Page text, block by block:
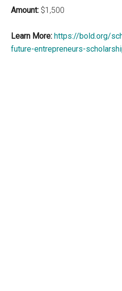
Amount: $1,500
Learn More: https://bold.org/
future-entrepreneurs-